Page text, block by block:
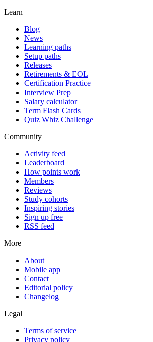
Learn
Blog
News
Learning paths
Setup paths
Releases
Retirements & EOL
Certification Practice
Interview Prep
Salary calculator
Term Flash Cards
Quiz Whiz Challenge
Community
Activity feed
Leaderboard
How points work
Members
Reviews
Study cohorts
Inspiring stories
Sign up free
RSS feed
More
About
Mobile app
Contact
Editorial policy
Changelog
Legal
Terms of service
Privacy policy